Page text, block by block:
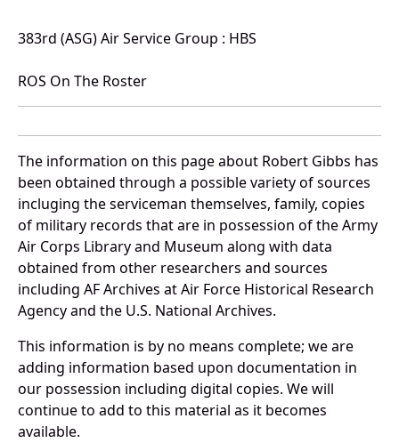
383rd (ASG) Air Service Group : HBS
ROS On The Roster
The information on this page about Robert Gibbs has
been obtained through a possible variety of sources
incluging the serviceman themselves, family, copies
of military records that are in possession of the Army
Air Corps Library and Museum along with data
obtained from other researchers and sources
including AF Archives at Air Force Historical Research
Agency and the U.S. National Archives.
This information is by no means complete; we are
adding information based upon documentation in
our possession including digital copies. We will
continue to add to this material as it becomes
available.